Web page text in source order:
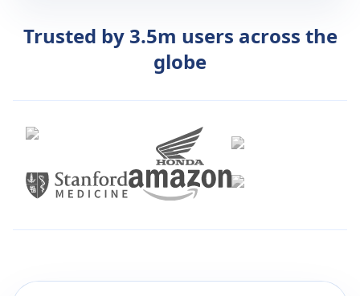
Trusted by 3.5m users across the
globe